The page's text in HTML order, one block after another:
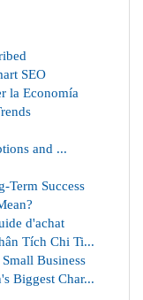
SEO
la Economía
and ...
Term Success
d'achat
Tích Chi Ti...
Business
Biggest Char...